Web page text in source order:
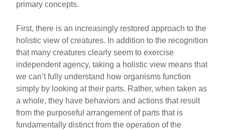
primary concepts.
First, there is an increasingly restored approach to the
holistic view of creatures. In addition to the recognition
that many creatures clearly seem to exercise
independent agency, taking a holistic view means that
we can’t fully understand how organisms function
simply by looking at their parts. Rather, when taken as
a whole, they have behaviors and actions that result
from the purposeful arrangement of parts that is
fundamentally distinct from the operation of the